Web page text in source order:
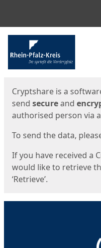
Cryptshare is a
send secureand
authorised person via
To send the data,
If you have received a
would like to retrieve
‘Retrieve’.